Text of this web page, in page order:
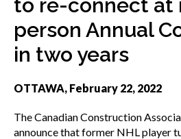
Gold Seal
to re-connect at
person Annual
in two years
OTTAWA, February 22, 2022
The Canadian Construction
announce that former NHL player